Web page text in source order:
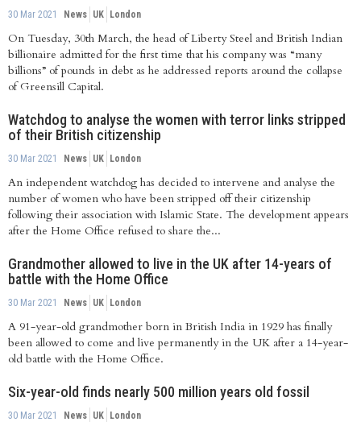
30 Mar 2021 News UK London
On Tuesday, 30th March, the head of Liberty Steel and British Indian
billionaire admitted for the first time that his company was “many
billions” of pounds in debt as he addressed reports around the collapse
of Greensill Capital.
Watchdog to analyse the women with terror links stripped
of their British citizenship
30 Mar 2021 News UK London
An independent watchdog has decided to intervene and analyse the
number of women who have been stripped off their citizenship
following their association with Islamic State. The development appears
after the Home Office refused to share the...
Grandmother allowed to live in the UK after 14-years of
battle with the Home Office
30 Mar 2021 News UK London
A 91-year-old grandmother born in British India in 1929 has finally
been allowed to come and live permanently in the UK after a 14-year-
old battle with the Home Office.
Six-year-old finds nearly 500 million years old fossil
30 Mar 2021 News UK London